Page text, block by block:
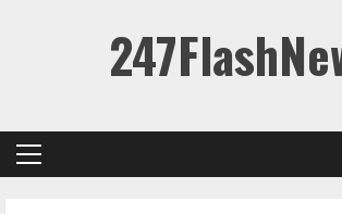
Primary